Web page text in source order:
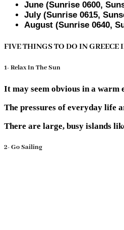
June (Sunrise 0600,
July (Sunrise 0615,
August (Sunrise 0640,
FIVE THINGS TO DO IN GREECE
1- Relax In The Sun
It may seem obvious in a
The pressures of everyday life
There are large, busy islands
2- Go Sailing